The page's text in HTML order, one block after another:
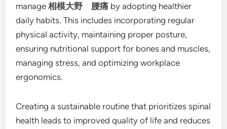
manage相模大野 腰痛 by adopting healthier
daily habits. This includes incorporating regular
physical activity, maintaining proper posture,
ensuring nutritional support for bones and muscles,
managing stress, and optimizing workplace
ergonomics.
Creating a sustainable routine that prioritizes spinal
health leads to improved quality of life and reduces